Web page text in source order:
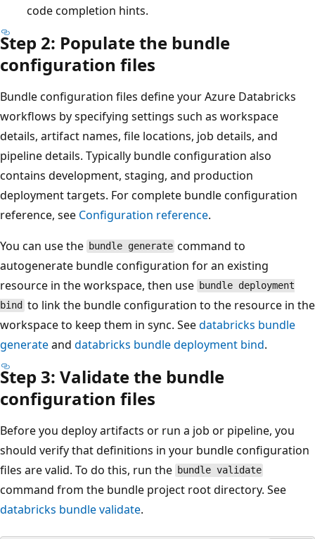
code completion hints.
Step 2: Populate the bundle
configuration files
Bundle configuration files define your Azure Databricks
workflows by specifying settings such as workspace
details, artifact names, file locations, job details, and
pipeline details. Typically bundle configuration also
contains development, staging, and production
deployment targets. For complete bundle configuration
reference, see Configuration reference.
You can use the bundle generate command to
autogenerate bundle configuration for an existing
resource in the workspace, then use bundle deployment
bind to link the bundle configuration to the resource in the
workspace to keep them in sync. Seedatabricks bundle
generateand databricks bundle deployment bind.
Step 3: Validate the bundle
configuration files
Before you deploy artifacts or run a job or pipeline, you
should verify that definitions in your bundle configuration
files are valid. To do this, run the bundle validate
command from the bundle project root directory. See
databricks bundle validate.